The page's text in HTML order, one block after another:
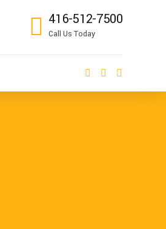
416-512-7500
Call Us Today